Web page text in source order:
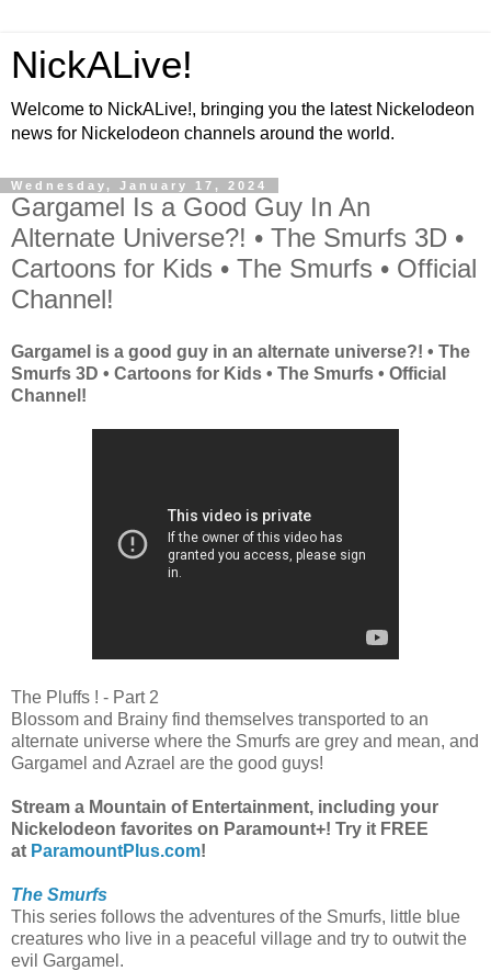
NickALive!
Welcome to NickALive!, bringing you the latest Nickelodeon
news for Nickelodeon channels around the world.
Wednesday, January 17, 2024
Gargamel Is a Good Guy In An
Alternate Universe?! • The Smurfs 3D •
Cartoons for Kids • The Smurfs • Official
Channel!
Gargamel is a good guy in an alternate universe?! • The
Smurfs 3D • Cartoons for Kids • The Smurfs • Official
Channel!
The Pluffs ! - Part 2
Blossom and Brainy find themselves transported to an
alternate universe where the Smurfs are grey and mean, and
Gargamel and Azrael are the good guys!
Stream a Mountain of Entertainment, including your
Nickelodeon favorites on Paramount+! Try it FREE
at ParamountPlus.com!
The Smurfs
This series follows the adventures of the Smurfs, little blue
creatures who live in a peaceful village and try to outwit the
evil Gargamel.